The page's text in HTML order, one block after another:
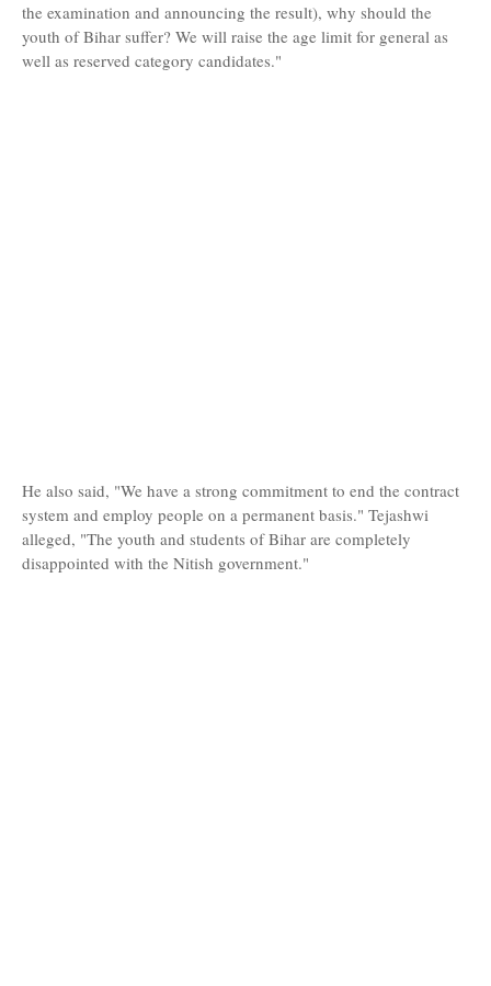
the examination and announcing the result), why should the
youth of Bihar suffer? We will raise the age limit for general as
well as reserved category candidates."
He also said, "We have a strong commitment to end the contract
system and employ people on a permanent basis." Tejashwi
alleged, "The youth and students of Bihar are completely
disappointed with the Nitish government."